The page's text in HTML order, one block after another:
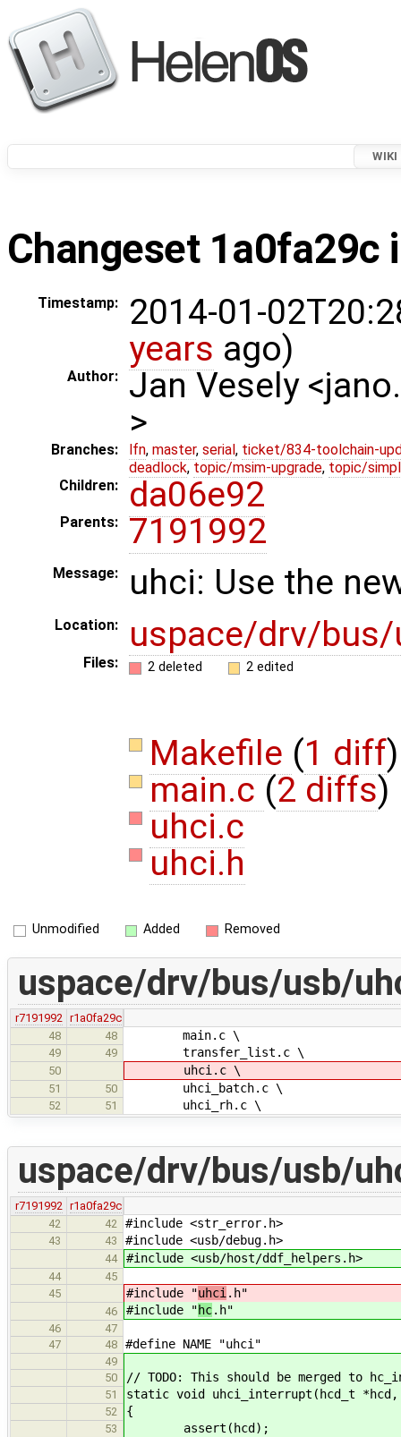
WIKI
Changeset 1a0fa29c
Timestamp:
2014-01-
years ago)
Author:
Jan Vesely
>
Branches: lfn, master, serial , ticket/834-toolchain-
deadlock, topic/msim-upgrade, topic/
Children:
da06e92
Parents: 7191992
Message: uhci: Use the
Location: uspace/drv/
Files: 2 deleted 2 edited
Makefile (1 diff)
main.c (2 diffs)
uhci.c
uhci.h
Unmodified Added Removed
uspace/drv/bus/usb/
r7191992
r1a0fa29c
48
48 main.c \
49 49 transfer_list.c \
50 uhci.c \
51 50 uhci_batch.c \
52 51 uhci_rh.c \
uspace/drv/bus/usb/
r7191992
r1a0fa29c
42
42 #include <str_error.h>
43 43 #include <usb/debug.h>
44 #include <usb/host/ddf_helpers.h>
44
45
45
#include "uhci .h"
46 #include "hc.h"
46
47
47
48 #define NAME "uhci"
49
50
// TODO: This should be merged to
51 static void uhci_interrupt(hcd_t
52 {
53 assert(hcd);